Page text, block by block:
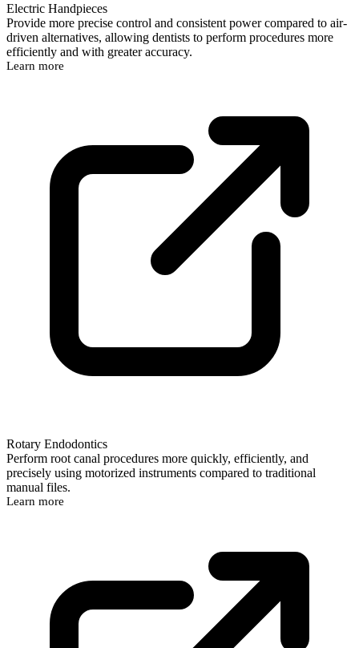
Electric Handpieces
Provide more precise control and consistent power compared to air-
driven alternatives, allowing dentists to perform procedures more
efficiently and with greater accuracy.
Learn more
Rotary Endodontics
Perform root canal procedures more quickly, efficiently, and
precisely using motorized instruments compared to traditional
manual files.
Learn more